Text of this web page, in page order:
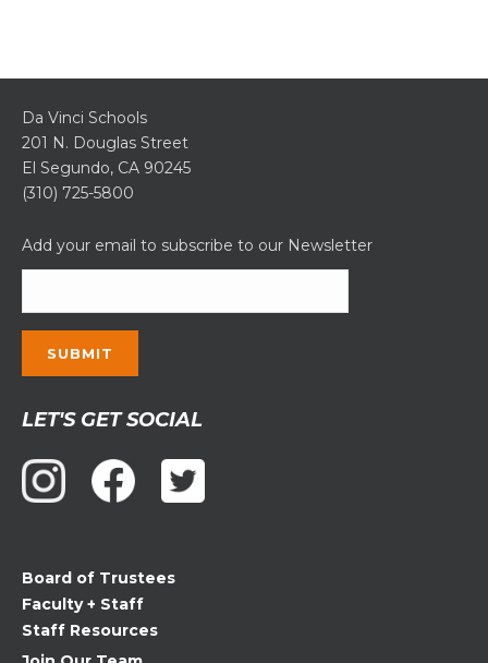
Da Vinci Schools
201 N. Douglas Street
El Segundo, CA 90245
(310) 725-5800
Add your email to subscribe to our Newsletter
Contact
Use.
Please
leave
blank.
LET'S GET SOCIAL
Board of Trustees
Faculty + Staff
Staff Resources